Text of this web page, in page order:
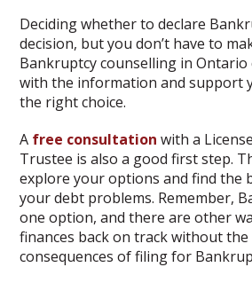
Deciding whether to declare
decision, but you don’t have to
Bankruptcy counselling in Ontario
with the information and support
the right choice.
A free consultation with a
Trustee is also a good first step.
explore your options and find the
your debt problems. Remember,
one option, and there are other
finances back on track without
consequences of filing for